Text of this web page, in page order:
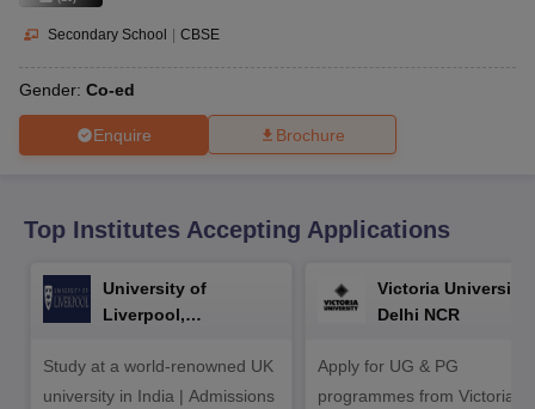
10th Syllabus
for Class 10Syllabus for Class 11
Knowledge Olympiad
Secondary School | CBSE
Gender: Co-ed
Enquire Brochure
Top Institutes Accepting Applications
University of
Liverpool,
Study at a world-renowned UK
university in India | Admissions
Victoria University,
Delhi NCR
Apply for UG & PG
programmes from Victoria